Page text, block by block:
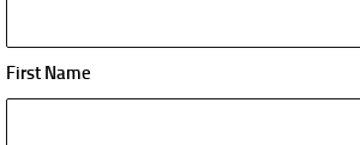
First Name